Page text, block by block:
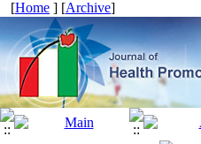
[Home ] [Archive]